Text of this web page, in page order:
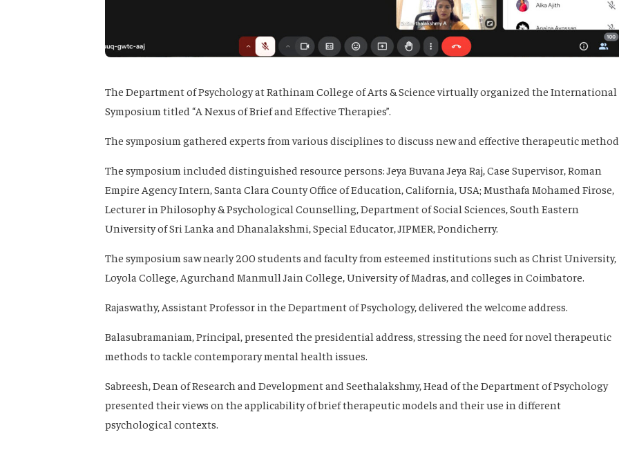
The Department of Psychology at Rathinam College of Arts & Science virtually organized the International
Symposium titled “A Nexus of Brief and Effective Therapies”.
The symposium gathered experts from various disciplines to discuss new and effective therapeutic
The symposium included distinguished resource persons: Jeya Buvana Jeya Raj, Case Supervisor, Roman
Empire Agency Intern, Santa Clara County Office of Education, California, USA; Musthafa Mohamed Firose,
Lecturer in Philosophy & Psychological Counselling, Department of Social Sciences, South Eastern
University of Sri Lanka and Dhanalakshmi, Special Educator, JIPMER, Pondicherry.
The symposium saw nearly 200 students and faculty from esteemed institutions such as Christ University,
Loyola College, Agurchand Manmull Jain College, University of Madras, and colleges in Coimbatore.
Rajaswathy, Assistant Professor in the Department of Psychology, delivered the welcome address.
Balasubramaniam, Principal, presented the presidential address, stressing the need for novel therapeutic
methods to tackle contemporary mental health issues.
Sabreesh, Dean of Research and Development and Seethalakshmy, Head of the Department of Psychology
presented their views on the applicability of brief therapeutic models and their use in different
psychological contexts.